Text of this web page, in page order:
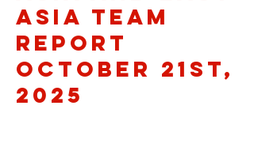
Asia Team
Report
October 21st,
2025